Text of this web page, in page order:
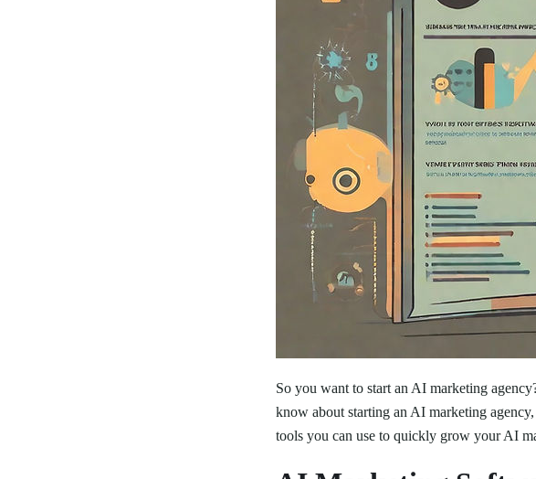
So you want to start an AI marketing
know about starting an AI marketing
tools you can use to quickly grow your AI